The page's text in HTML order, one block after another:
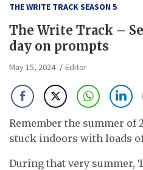
THE WRITE TRACK SEASON 5
The Write Track –
day on prompts
May 15, 2024 Editor
Remember the summer of
stuck indoors with loads
During that very summer,